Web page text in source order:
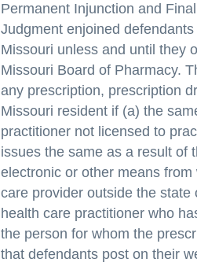
Permanent Injunction and
Judgment enjoined
Missouri unless and until they
Missouri Board of Pharmacy.
any prescription, prescription
Missouri resident if (a) the
practitioner not licensed to
issues the same as a result of
electronic or other means
care provider outside the
health care practitioner who
the person for whom the
that defendants post on their